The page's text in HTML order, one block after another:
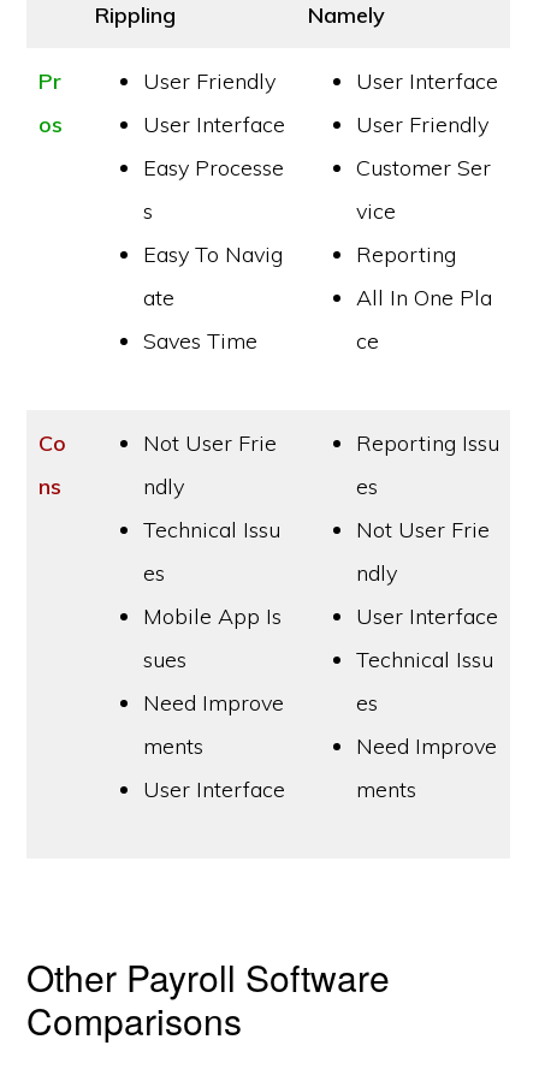
Rippling Namely
Pr
os
User Friendly
User Interface
Easy Processe
s
Easy To Navig
ate
Saves Time
User Interface
User Friendly
Customer Ser
vice
Reporting
All In One Pla
ce
Co
ns
Not User Frie
ndly
Technical Issu
es
Mobile App Is
sues
Need Improve
ments
User Interface
Reporting Issu
es
Not User Frie
ndly
User Interface
Technical Issu
es
Need Improve
ments
Other Payroll Software
Comparisons